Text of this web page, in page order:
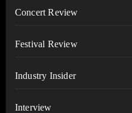
Concert Review
Festival Review
Industry Insider
Interview